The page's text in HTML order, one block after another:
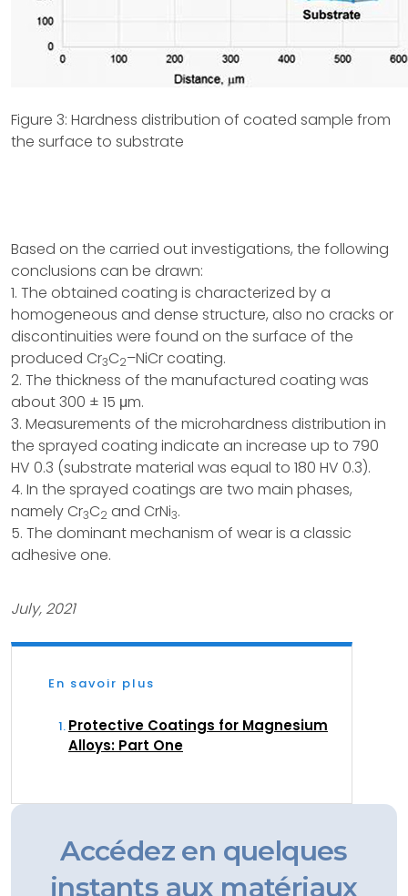
Figure 3: Hardness distribution of coated sample from
the surface to substrate
Based on the carried out investigations, the following
conclusions can be drawn:
1. The obtained coating is characterized by a
homogeneous and dense structure, also no cracks or
discontinuities were found on the surface of the
produced Cr3C2–NiCr coating.
2. The thickness of the manufactured coating was
about 300 ± 15 μm.
3. Measurements of the microhardness distribution in
the sprayed coating indicate an increase up to 790
HV 0.3 (substrate material was equal to 180 HV 0.3).
4. In the sprayed coatings are two main phases,
namely Cr3C2 and CrNi3.
5. The dominant mechanism of wear is a classic
adhesive one.
July, 2021
En savoir plus
Protective Coatings for Magnesium
Alloys: Part One
Accédez en quelques
instants aux matériaux